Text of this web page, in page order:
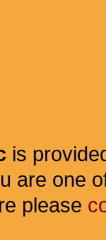
is
are one
please